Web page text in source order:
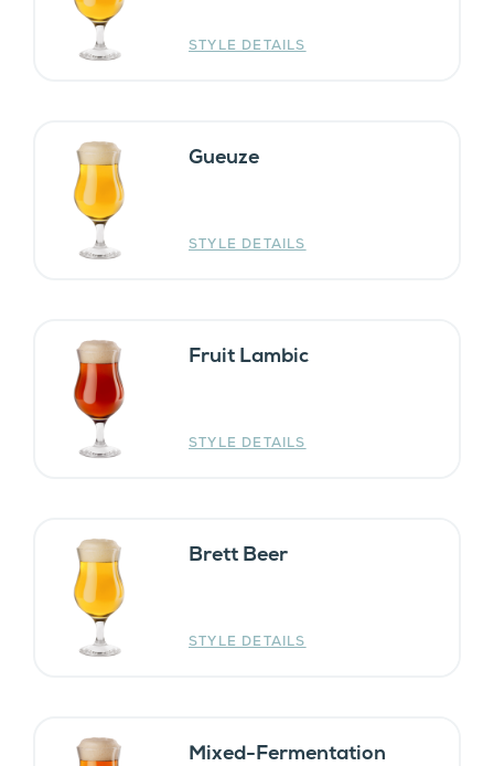
STYLE DETAILS
Gueuze
STYLE DETAILS
Fruit Lambic
STYLE DETAILS
Brett Beer
STYLE DETAILS
Mixed-Fermentation